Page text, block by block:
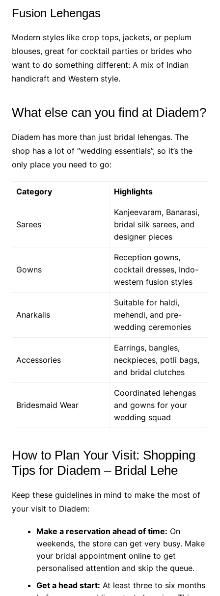
Fusion Lehengas
Modern styles like crop tops, jackets, or peplum
blouses, great for cocktail parties or brides who
want to do something different: A mix of Indian
handicraft and Western style.
What else can you find at Diadem?
Diadem has more than just bridal lehengas. The
shop has a lot of “wedding essentials”, so it’s the
only place you need to go:
Category Highlights
Sarees
Kanjeevaram, Banarasi,
bridal silk sarees, and
designer pieces
Gowns
Reception gowns,
cocktail dresses, Indo-
western fusion styles
Anarkalis
Suitable for haldi,
mehendi, and pre-
wedding ceremonies
Accessories
Earrings, bangles,
neckpieces, potli bags,
and bridal clutches
Bridesmaid Wear
Coordinated lehengas
and gowns for your
wedding squad
How to Plan Your Visit: Shopping
Tips for Diadem – Bridal Lehe
Keep these guidelines in mind to make the most of
your visit to Diadem:
Make a reservation ahead of time: On
weekends, the store can get very busy. Make
your bridal appointment online to get
personalised attention and skip the queue.
Get a head start: At least three to six months